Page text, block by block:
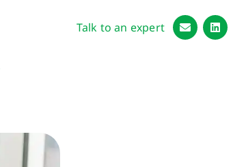
Talk to an expert